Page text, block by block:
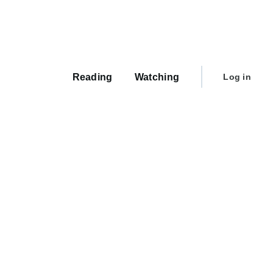
Reading Watching
User
Log in